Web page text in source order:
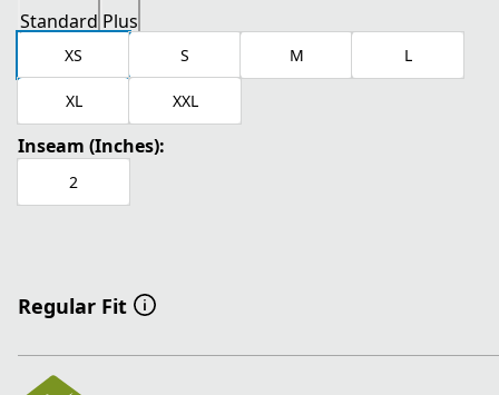
Standard Plus
XS S M L
XL XXL
Inseam (Inches):
2
Regular Fit